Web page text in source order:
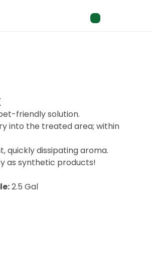
friendly solution.
into the treated area; within
quickly dissipating aroma.
as synthetic products!
2.5 Gal